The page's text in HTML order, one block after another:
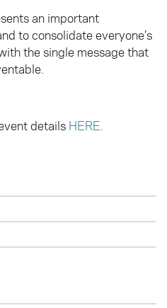
an important
to consolidate everyone’s
the single message that
details HERE.